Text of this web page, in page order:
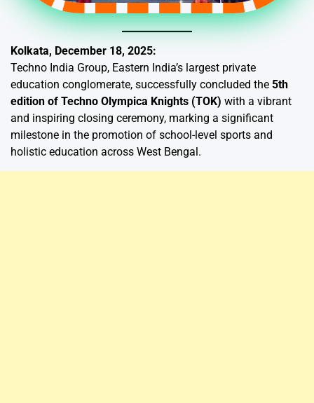
Kolkata, December 18, 2025:
Techno India Group, Eastern India’s largest private
education conglomerate, successfully concluded the 5th
edition of Techno Olympica Knights (TOK) with a vibrant
and inspiring closing ceremony, marking a significant
milestone in the promotion of school-level sports and
holistic education across West Bengal.